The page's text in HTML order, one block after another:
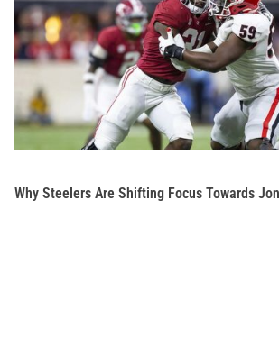
Why Steelers Are Shifting Focus Towards